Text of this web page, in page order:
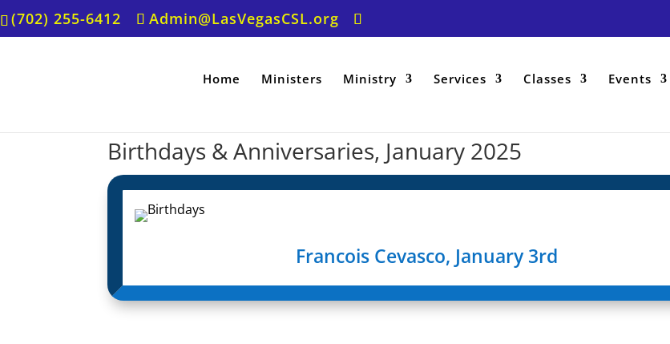
(702) 255-6412 Admin@LasVegasCSL.org
Home Ministers Ministry Services Classes Events
Birthdays & Anniversaries, January 2025
Francois Cevasco, January 3rd